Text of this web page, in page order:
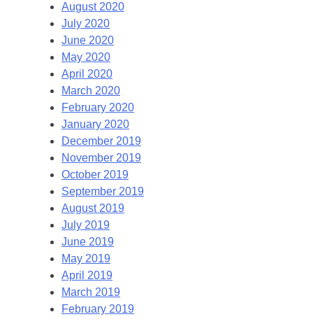
August 2020
July 2020
June 2020
May 2020
April 2020
March 2020
February 2020
January 2020
December 2019
November 2019
October 2019
September 2019
August 2019
July 2019
June 2019
May 2019
April 2019
March 2019
February 2019